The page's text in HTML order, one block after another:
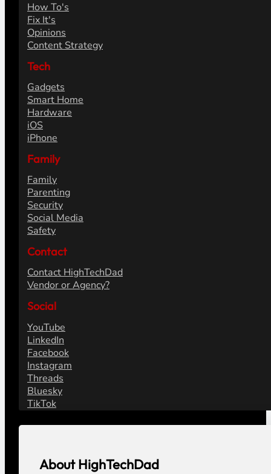
How To's
Fix It's
Opinions
Content Strategy
Tech
Gadgets
Smart Home
Hardware
iOS
iPhone
Family
Family
Parenting
Security
Social Media
Safety
Contact
Contact HighTechDad
Vendor or Agency?
Social
YouTube
LinkedIn
Facebook
Instagram
Threads
Bluesky
TikTok
About HighTechDad